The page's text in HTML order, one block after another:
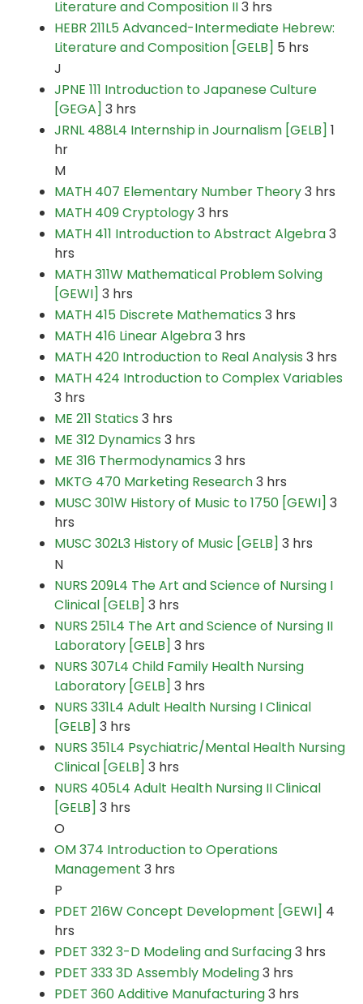
Literature and Composition II3 hrs
HEBR 211L5 Advanced-Intermediate Hebrew:
Literature and Composition [GELB] 5 hrs
J
JPNE 111 Introduction to Japanese Culture
[GEGA] 3 hrs
JRNL 488L4 Internship in Journalism [GELB] 1
hr
M
MATH 407 Elementary Number Theory3 hrs
MATH 409 Cryptology3 hrs
MATH 411 Introduction to Abstract Algebra3
hrs
MATH 311W Mathematical Problem Solving
[GEWI] 3 hrs
MATH 415 Discrete Mathematics 3 hrs
MATH 416 Linear Algebra3 hrs
MATH 420 Introduction to Real Analysis 3 hrs
MATH 424 Introduction to Complex Variables
3 hrs
ME 211 Statics 3 hrs
ME 312 Dynamics 3 hrs
ME 316 Thermodynamics 3 hrs
MKTG 470 Marketing Research3 hrs
MUSC 301W History of Music to 1750 [GEWI] 3
hrs
MUSC 302L3 History of Music [GELB] 3 hrs
N
NURS 209L4 The Art and Science of Nursing I
Clinical [GELB] 3 hrs
NURS 251L4 The Art and Science of Nursing II
Laboratory [GELB] 3 hrs
NURS 307L4 Child Family Health Nursing
Laboratory [GELB] 3 hrs
NURS 331L4 Adult Health Nursing I Clinical
[GELB] 3 hrs
NURS 351L4 Psychiatric/Mental Health Nursing
Clinical [GELB] 3 hrs
NURS 405L4 Adult Health Nursing II Clinical
[GELB] 3 hrs
O
OM 374 Introduction to Operations
Management 3 hrs
P
PDET 216W Concept Development [GEWI] 4
hrs
PDET 332 3-D Modeling and Surfacing3 hrs
PDET 333 3D Assembly Modeling3 hrs
PDET 360 Additive Manufacturing3 hrs